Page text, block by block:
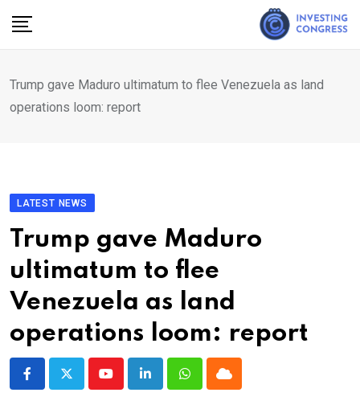
Trump gave Maduro ultimatum to flee Venezuela as land
operations loom: report
LATEST NEWS
Trump gave Maduro
ultimatum to flee
Venezuela as land
operations loom: report
YoutubeLinkedInWhatsappCloud